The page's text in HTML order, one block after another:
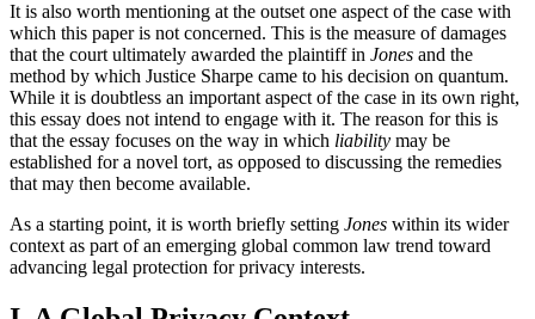
It is also worth mentioning at the outset one aspect of the case with
which this paper is not concerned. This is the measure of damages
that the court ultimately awarded the plaintiff in Jones and the
method by which Justice Sharpe came to his decision on quantum.
While it is doubtless an important aspect of the case in its own right,
this essay does not intend to engage with it. The reason for this is
that the essay focuses on the way in which liability may be
established for a novel tort, as opposed to discussing the remedies
that may then become available.
As a starting point, it is worth briefly setting Jones within its wider
context as part of an emerging global common law trend toward
advancing legal protection for privacy interests.